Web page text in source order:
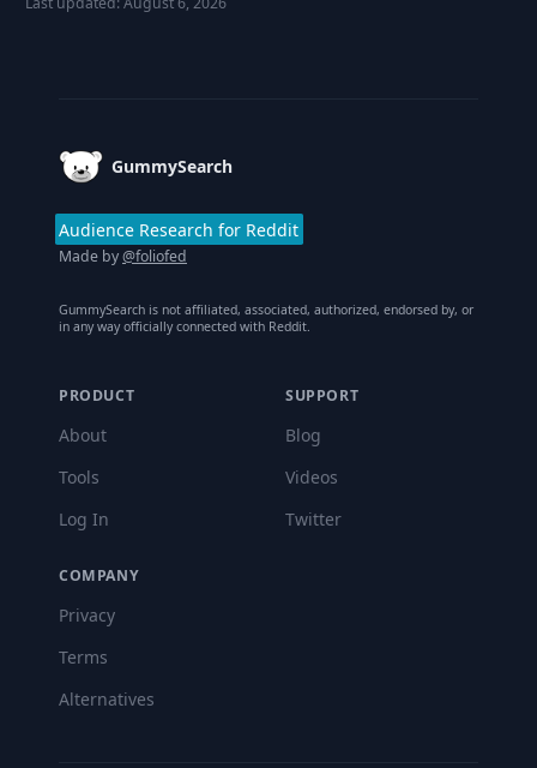
GummySearch
Audience Research for Reddit
Made by@foliofed
GummySearch is not affiliated, associated, authorized, endorsed by, or
in any way officially connected with Reddit.
PRODUCT
About
Tools
Log In
SUPPORT
Blog
Videos
Twitter
COMPANY
Privacy
Terms
Alternatives